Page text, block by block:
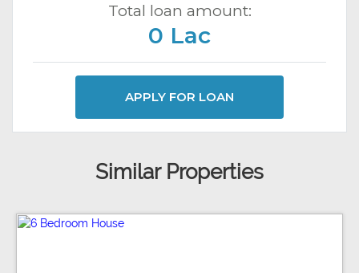
Total loan amount:
0 Lac
APPLY FOR LOAN
Similar Properties